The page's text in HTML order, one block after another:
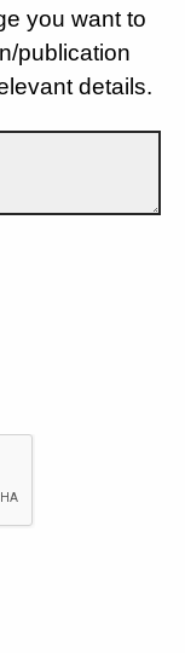
you want to
publication
details.